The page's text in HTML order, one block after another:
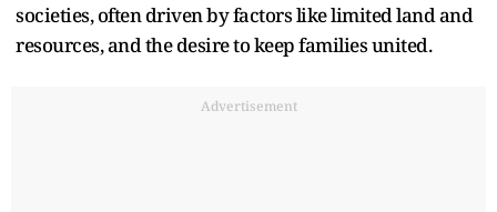
societies, often driven by factors like limited land and
resources, and the desire to keep families united.
Advertisement